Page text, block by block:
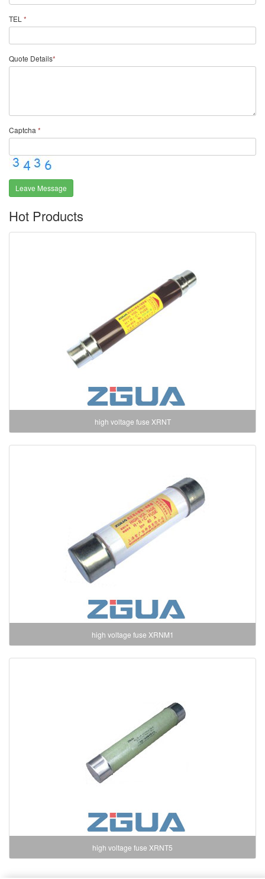
TEL *
Quote Details*
Captcha *
Leave Message
Hot Products
high voltage fuse XRNT
high voltage fuse XRNM1
high voltage fuse XRNT5